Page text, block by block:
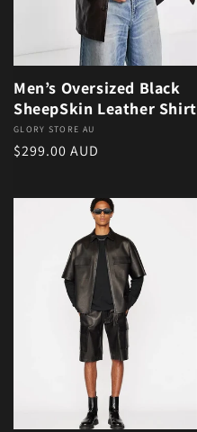
Men’s Oversized Black
SheepSkin Leather Shirt
Vendor:
GLORY STORE AU
Regular price
$299.00 AUD